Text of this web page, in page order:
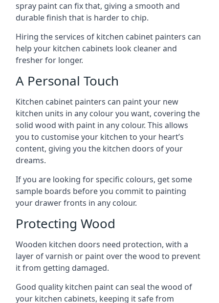
spray paint can fix that, giving a smooth and
durable finish that is harder to chip.
Hiring the services of kitchen cabinet painters can
help your kitchen cabinets look cleaner and
fresher for longer.
A Personal Touch
Kitchen cabinet painters can paint your new
kitchen units in any colour you want, covering the
solid wood with paint in any colour. This allows
you to customise your kitchen to your heart’s
content, giving you the kitchen doors of your
dreams.
If you are looking for specific colours, get some
sample boards before you commit to painting
your drawer fronts in any colour.
Protecting Wood
Wooden kitchen doors need protection, with a
layer of varnish or paint over the wood to prevent
it from getting damaged.
Good quality kitchen paint can seal the wood of
your kitchen cabinets, keeping it safe from